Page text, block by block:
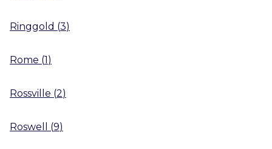
Ringgold (3)
Rome (1)
Rossville (2)
Roswell (9)